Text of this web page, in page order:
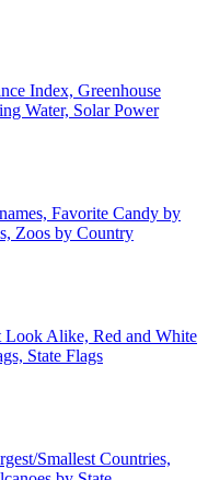
Index, Greenhouse
Water, Solar Power
Favorite Candy by
Zoos by Country
Look Alike, Red and White
State Flags
Smallest Countries,